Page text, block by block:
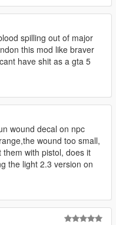
that removed
hands.
some others, new effect
appearance of blood
there are problems and
from the comments
some others, new effect
appearance of blood
there are problems and
from the comments
is done manually.
spilling out of major
this mod like braver
have shit as a gta 5
wound decal on npc
wound too small,
with pistol, does it
the light 2.3 version on